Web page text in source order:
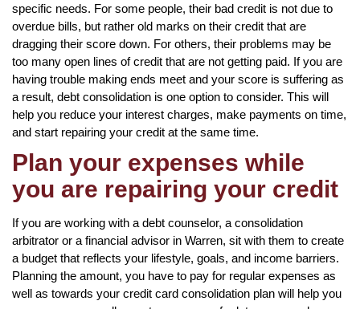
specific needs. For some people, their bad credit is not due to
overdue bills, but rather old marks on their credit that are
dragging their score down. For others, their problems may be
too many open lines of credit that are not getting paid. If you are
having trouble making ends meet and your score is suffering as
a result, debt consolidation is one option to consider. This will
help you reduce your interest charges, make payments on time,
and start repairing your credit at the same time.
Plan your expenses while
you are repairing your credit
If you are working with a debt counselor, a consolidation
arbitrator or a financial advisor in Warren, sit with them to create
a budget that reflects your lifestyle, goals, and income barriers.
Planning the amount, you have to pay for regular expenses as
well as towards your credit card consolidation plan will help you